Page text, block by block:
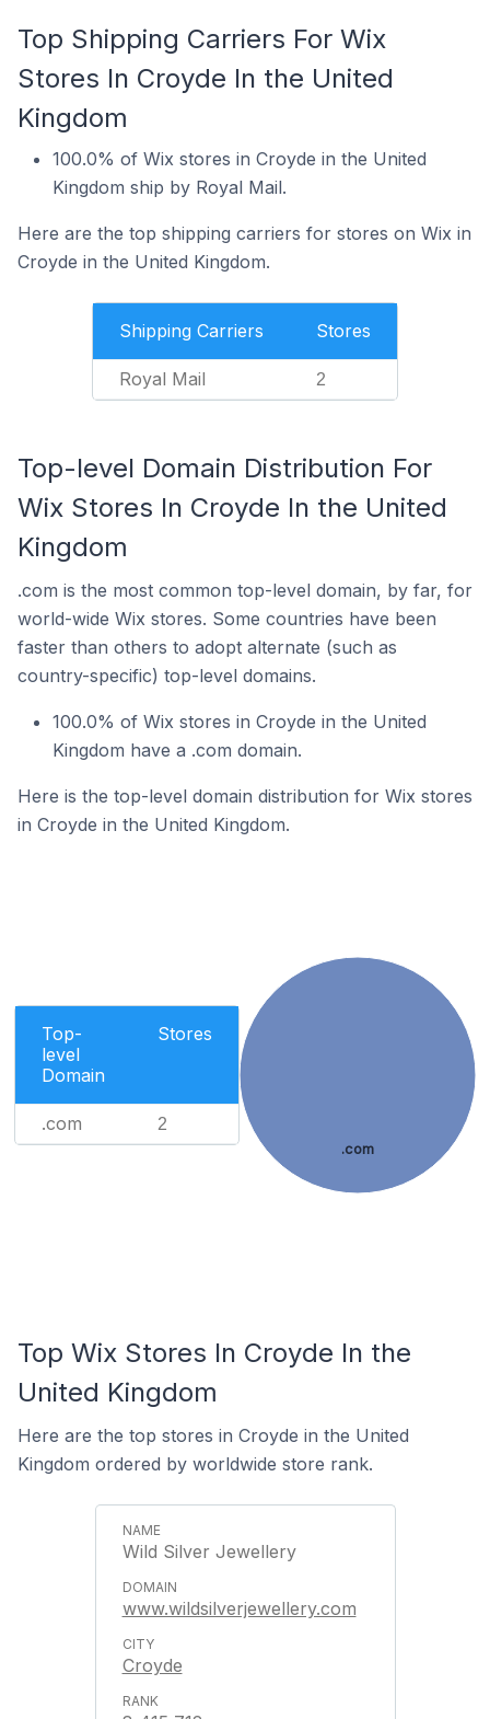
Top Shipping Carriers For Wix
Stores In Croyde In the United
Kingdom
100.0% of Wix stores in Croyde in the United
Kingdom ship by Royal Mail.
Here are the top shipping carriers for stores on Wix in
Croyde in the United Kingdom.
Shipping Carriers Stores
Royal Mail 2
Top-level Domain Distribution For
Wix Stores In Croyde In the United
Kingdom
.com is the most common top-level domain, by far, for
world-wide Wix stores. Some countries have been
faster than others to adopt alternate (such as
country-specific) top-level domains.
100.0% of Wix stores in Croyde in the United
Kingdom have a .com domain.
Here is the top-level domain distribution for Wix stores
in Croyde in the United Kingdom.
Top-
level
Domain
Stores
.com 2
.com
Top Wix Stores In Croyde In the
United Kingdom
Here are the top stores in Croyde in the United
Kingdom ordered by worldwide store rank.
Wild Silver Jewellery
www.wildsilverjewellery.com
Croyde